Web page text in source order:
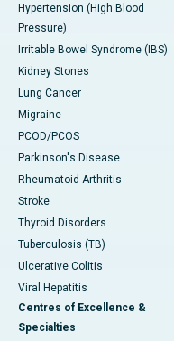
Hypertension (High Blood
Pressure)
Irritable Bowel Syndrome (IBS)
Kidney Stones
Lung Cancer
Migraine
PCOD/PCOS
Parkinson's Disease
Rheumatoid Arthritis
Stroke
Thyroid Disorders
Tuberculosis (TB)
Ulcerative Colitis
Viral Hepatitis
Centres of Excellence &
Specialties